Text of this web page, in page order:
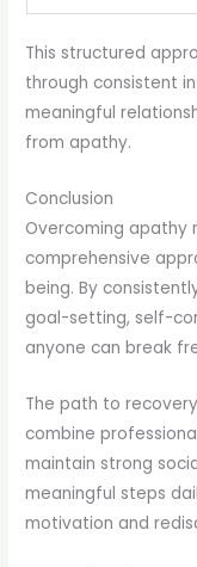
This structured
through consistent
meaningful
from apathy.
Conclusion
Overcoming apathy
comprehensive
being. By
goal-setting, self-
anyone can break
The path to
combine
maintain strong
meaningful steps
motivation and